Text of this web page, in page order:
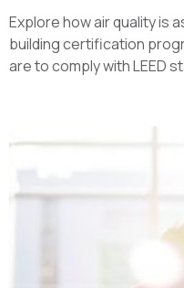
Explore how air quality is
building certification
are to comply with LEED